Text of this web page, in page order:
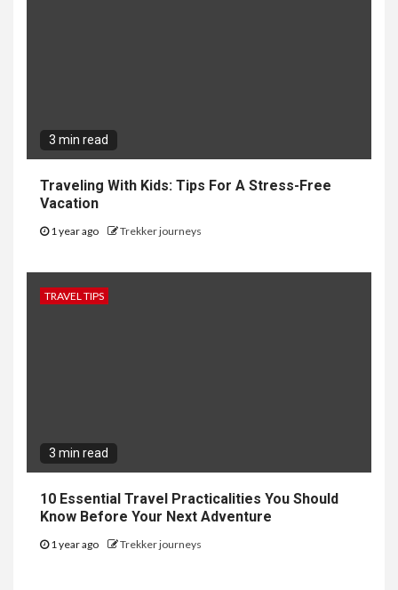
3 min read
Traveling With Kids: Tips For A Stress-Free
Vacation
1 year ago Trekker journeys
TRAVEL TIPS
3 min read
10 Essential Travel Practicalities You Should
Know Before Your Next Adventure
1 year ago Trekker journeys